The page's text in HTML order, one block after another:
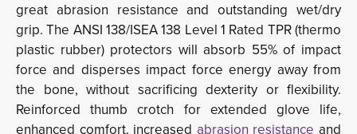
great abrasion resistance and outstanding wet/dry
grip. The ANSI 138/ISEA 138 Level 1 Rated TPR (thermo
plastic rubber) protectors will absorb 55% of impact
force and disperses impact force energy away from
the bone, without sacrificing dexterity or flexibility.
Reinforced thumb crotch for extended glove life,
enhanced comfort, increased abrasion resistance and